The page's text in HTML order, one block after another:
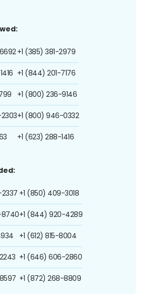
+1 (385) 381-2979
+1 (844) 201-7176
+1 (800) 236-9146
+1 (800) 946-0332
+1 (623) 288-1416
+1 (850) 409-3018
+1 (844) 920-4289
+1 (612) 815-8004
+1 (646) 606-2860
+1 (872) 268-8809